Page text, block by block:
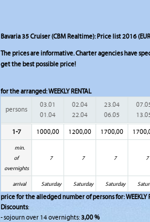
Bavaria 35 Cruiser (CBM Realtime): Price list 2016
The prices are informative. Charter agencies have
get the best possible price!
for the arranged:WEEKLY RENTAL
persons
03.01
01.04
02.04
22.04
23.04
06.05
1-7 1000,00 1200,00 1700,00
min.
of
overnights
7 7 7 7
arrival Saturday Saturday Saturday
price for the alledged number of persons for:WEEKLY
Discounts:
- sojourn over 14 overnights:3,00 %